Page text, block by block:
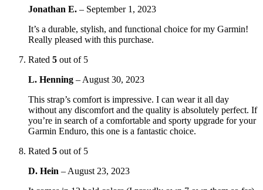
Jonathan E. – September 1, 2023
It’s a durable, stylish, and functional choice for my Garmin!
Really pleased with this purchase.
Rated 5 out of 5
L. Henning – August 30, 2023
This strap’s comfort is impressive. I can wear it all day
without any discomfort and the quality is absolutely perfect. If
you’re in search of a comfortable and sporty upgrade for your
Garmin Enduro, this one is a fantastic choice.
Rated 5 out of 5
D. Hein – August 23, 2023